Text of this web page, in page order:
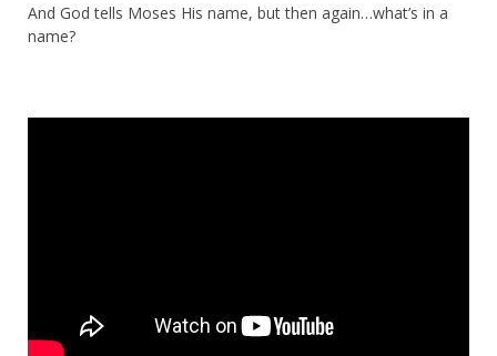
And God tells Moses His name, but then again…what’s in a
name?